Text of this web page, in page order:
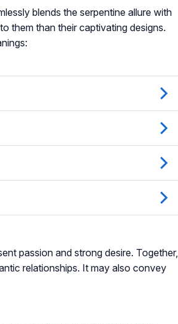
blends the serpentine allure with
them than their captivating designs.
passion and strong desire. Together,
relationships. It may also convey